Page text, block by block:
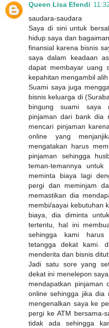
Queen Lisa Efendi
saudara-saudara
Saya di sini untuk
hidup saya dan
finansial karena bisnis
saya dalam keadaan
dapat membayar uang
kepahitan mengambil
Suami saya juga
bisnis keluarga di
bingung suami saya
pinjaman dari bank dia
mencari pinjaman
online yang
mengatakan harus
pinjaman sehingga
teman-temannya
meminta biaya lagi
pergi dan meminjam
memastikan dia
membi/aayai kebutuhan
biaya, dia diminta
tertentu, hal ini
sehingga kami harus
tetangga dekat kami.
menderita dan bisnis
Jadi satu sore yang
dekat ini menelepon
mendapatkan pinjaman
online sehingga jika dia
mengenalkan saya ke
pergi ke ATM bersama-
tidak ada sehingga